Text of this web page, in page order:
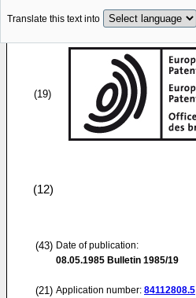
Translate this text into
(19)
(12)
(43) Date of publication:
08.05.1985 Bulletin 1985/19
(21) Application number: 84112808.5